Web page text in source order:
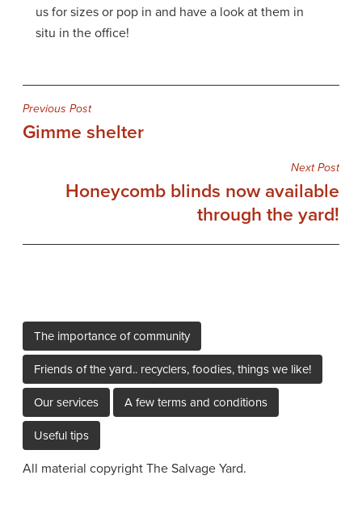
us for sizes or pop in and have a look at them in
situ in the office!
Post
navigation
Previous Post
Gimme shelter
Next Post
Honeycomb blinds now available
through the yard!
The importance of community
Friends of the yard.. recyclers, foodies, things we like!
Our services A few terms and conditions
Useful tips
All material copyright The Salvage Yard.